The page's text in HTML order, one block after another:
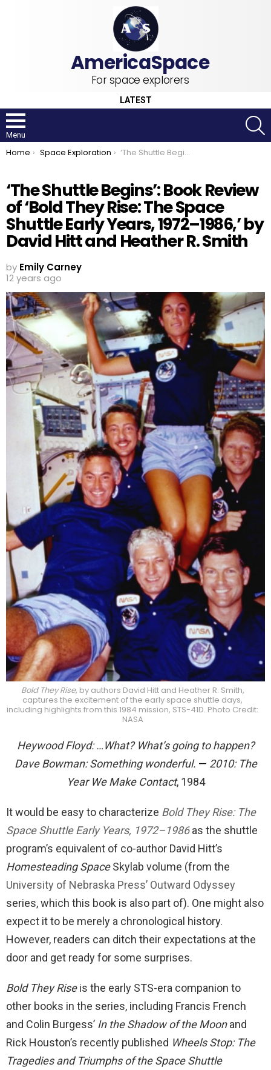
For space explorers
LATEST
Menu
You are here:
Home Space Exploration ‘The Shuttle Begins’: Book Review of ‘Bold They Rise: The Space Shuttle Early Years, 1972–1986,’ by David Hitt and Heather R. Smith
‘The Shuttle Begins’: Book Review
of ‘Bold They Rise: The Space
Shuttle Early Years, 1972–1986,’ by
David Hitt and Heather R. Smith
by Emily Carney
12 years ago
Bold They Rise, by authors David Hitt and Heather R. Smith,
captures the excitement of the early space shuttle days,
including highlights from this 1984 mission, STS-41D. Photo Credit:
NASA
Heywood Floyd: …What? What’s going to happen?
Dave Bowman: Something wonderful. — 2010: The
Year We Make Contact, 1984
It would be easy to characterize Bold They Rise: The
Space Shuttle Early Years, 1972–1986as the shuttle
program’s equivalent of co-author David Hitt’s
Homesteading SpaceSkylab volume (from the
University of Nebraska Press’ Outward Odyssey
series, which this book is also part of). One might also
expect it to be merely a chronological history.
However, readers can ditch their expectations at the
door and get ready for some surprises.
Bold They Riseis the early STS-era companion to
other books in the series, including Francis French
and Colin Burgess’ In the Shadow of the Moonand
Rick Houston’s recently published Wheels Stop: The
Tragedies and Triumphs of the Space Shuttle